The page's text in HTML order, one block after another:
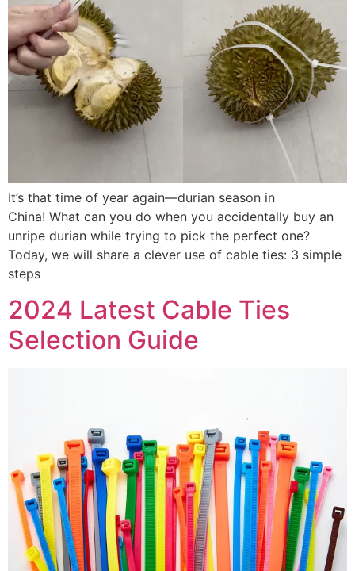
It’s that time of year again—durian season in
China! What can you do when you accidentally buy an
unripe durian while trying to pick the perfect one?
Today, we will share a clever use of cable ties: 3 simple
steps
2024 Latest Cable Ties
Selection Guide